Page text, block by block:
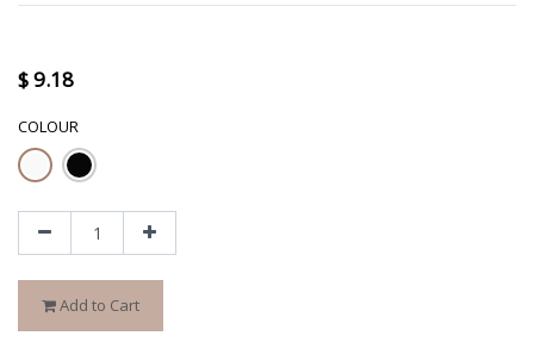
$9.18
COLOUR
Add to Cart